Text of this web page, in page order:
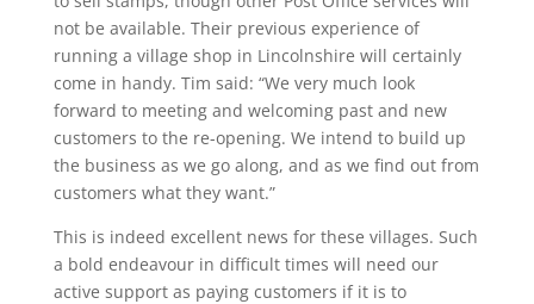
not be available. Their previous experience of
running a village shop in Lincolnshire will certainly
come in handy. Tim said: “We very much look
forward to meeting and welcoming past and new
customers to the re-opening. We intend to build up
the business as we go along, and as we find out from
customers what they want.”
This is indeed excellent news for these villages. Such
a bold endeavour in difficult times will need our
active support as paying customers if it is to